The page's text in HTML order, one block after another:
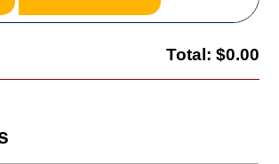
Total: $0.00